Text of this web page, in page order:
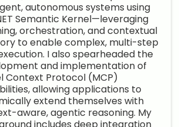
autonomous systems using
Semantic Kernel—leveraging
orchestration, and contextual
to enable complex, multi-step
I also spearheaded the
and implementation of
Context Protocol (MCP)
allowing applications to
extend themselves with
aware, agentic reasoning. My